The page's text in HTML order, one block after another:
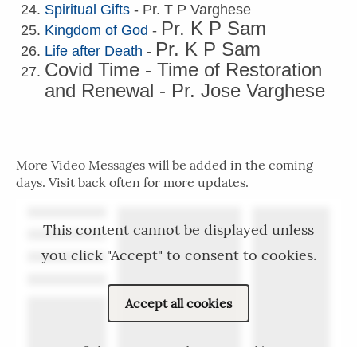
Spiritual Gifts - Pr. T P Varghese
Kingdom of God - Pr. K P Sam
Life after Death - Pr. K P Sam
Covid Time - Time of Restoration
and Renewal - Pr. Jose Varghese
More Video Messages will be added in the coming
days. Visit back often for more updates.
This content cannot be displayed unless
you click "Accept" to consent to cookies.
Accept all cookies